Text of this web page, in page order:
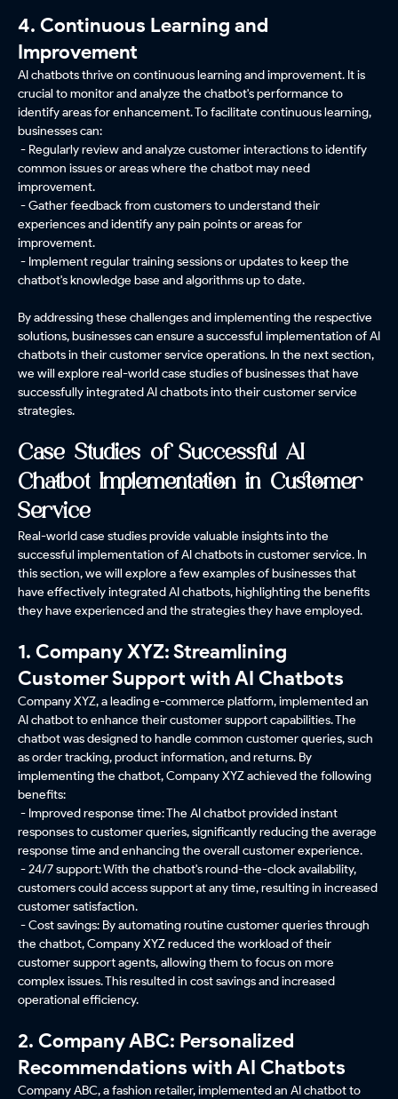
4. Continuous Learning and
Improvement
AI chatbots thrive on continuous learning and improvement. It is
crucial to monitor and analyze the chatbot's performance to
identify areas for enhancement. To facilitate continuous learning,
businesses can:
- Regularly review and analyze customer interactions to identify
common issues or areas where the chatbot may need
improvement.
- Gather feedback from customers to understand their
experiences and identify any pain points or areas for
improvement.
- Implement regular training sessions or updates to keep the
chatbot's knowledge base and algorithms up to date.
By addressing these challenges and implementing the respective
solutions, businesses can ensure a successful implementation of AI
chatbots in their customer service operations. In the next section,
we will explore real-world case studies of businesses that have
successfully integrated AI chatbots into their customer service
strategies.
Case Studies of Successful AI
Chatbot Implementation in Customer
Service
Real-world case studies provide valuable insights into the
successful implementation of AI chatbots in customer service. In
this section, we will explore a few examples of businesses that
have effectively integrated AI chatbots, highlighting the benefits
they have experienced and the strategies they have employed.
1. Company XYZ: Streamlining
Customer Support with AI Chatbots
Company XYZ, a leading e-commerce platform, implemented an
AI chatbot to enhance their customer support capabilities. The
chatbot was designed to handle common customer queries, such
as order tracking, product information, and returns. By
implementing the chatbot, Company XYZ achieved the following
benefits:
- Improved response time: The AI chatbot provided instant
responses to customer queries, significantly reducing the average
response time and enhancing the overall customer experience.
- 24/7 support: With the chatbot's round-the-clock availability,
customers could access support at any time, resulting in increased
customer satisfaction.
- Cost savings: By automating routine customer queries through
the chatbot, Company XYZ reduced the workload of their
customer support agents, allowing them to focus on more
complex issues. This resulted in cost savings and increased
operational efficiency.
2. Company ABC: Personalized
Recommendations with AI Chatbots
Company ABC, a fashion retailer, implemented an AI chatbot to